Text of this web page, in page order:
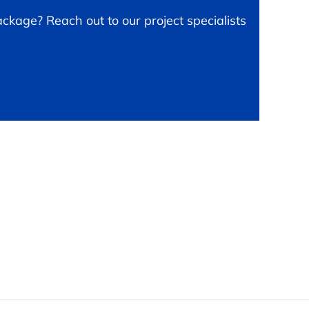
Reach out to our project specialists